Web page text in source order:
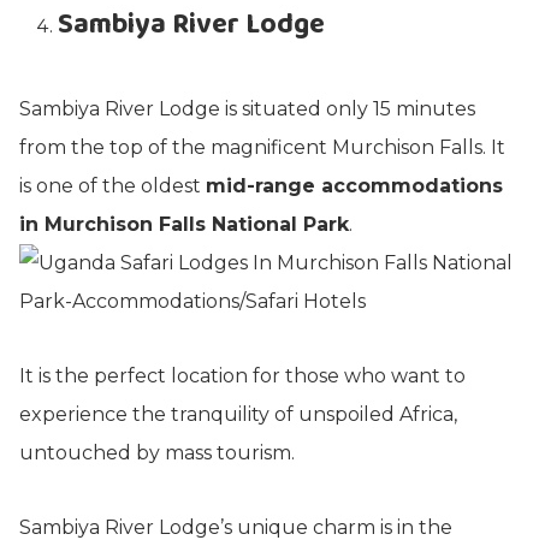
Sambiya River Lodge
Sambiya River Lodge is situated only 15 minutes
from the top of the magnificent Murchison Falls. It
is one of the oldest mid-range accommodations
in Murchison Falls National Park.
It is the perfect location for those who want to
experience the tranquility of unspoiled Africa,
untouched by mass tourism.
Sambiya River Lodge’s unique charm is in the